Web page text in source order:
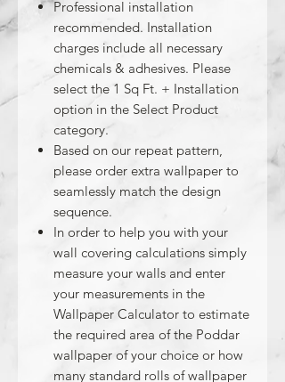
Professional installation
recommended. Installation
charges include all necessary
chemicals & adhesives. Please
select the 1 Sq Ft. + Installation
option in the Select Product
category.
Based on our repeat pattern,
please order extra wallpaper to
seamlessly match the design
sequence.
In order to help you with your
wall covering calculations simply
measure your walls and enter
your measurements in the
Wallpaper Calculator to estimate
the required area of the Poddar
wallpaper of your choice or how
many standard rolls of wallpaper